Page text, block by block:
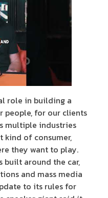
role in building a
people, for our clients
multiple industries
kind of consumer,
they want to play.
built around the car,
and mass media
to its rules for